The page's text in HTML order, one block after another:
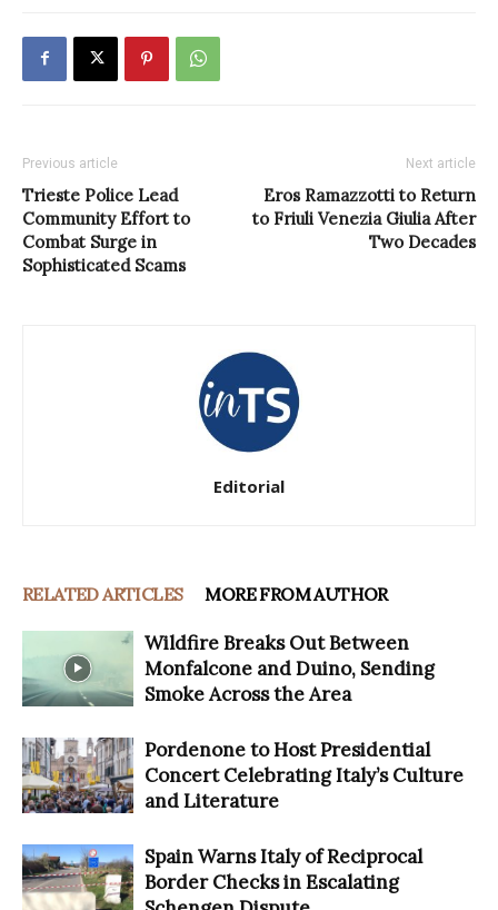
Previous article
Trieste Police Lead
Community Effort to
Combat Surge in
Sophisticated Scams
Next article
Eros Ramazzotti to Return
to Friuli Venezia Giulia After
Two Decades
Editorial
RELATED ARTICLES MORE FROM AUTHOR
Wildfire Breaks Out Between
Monfalcone and Duino, Sending
Smoke Across the Area
Pordenone to Host Presidential
Concert Celebrating Italy’s Culture
and Literature
Spain Warns Italy of Reciprocal
Border Checks in Escalating